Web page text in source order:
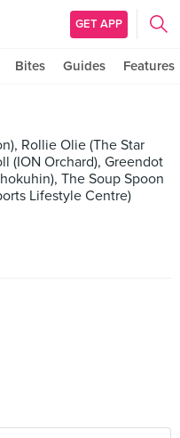
GET APP
Bites Guides Features
Rollie Olie (The Star
(ION Orchard), Greendot
The Soup Spoon
Lifestyle Centre)